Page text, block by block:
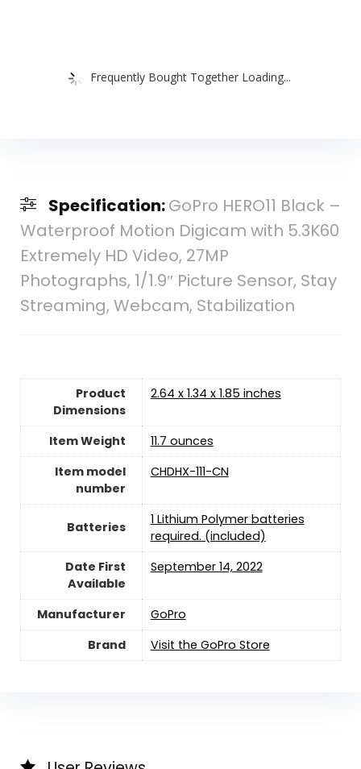
Frequently Bought Together Loading...
Specification:GoPro HERO11 Black –
Waterproof Motion Digicam with 5.3K60
Extremely HD Video, 27MP
Photographs, 1/1.9″ Picture Sensor, Stay
Streaming, Webcam, Stabilization
Product
Dimensions
2.64 x 1.34 x 1.85 inches
Item Weight
11.7 ounces
Item model
number
CHDHX-111-CN
Batteries
1 Lithium Polymer batteries
required. (included)
Date First
Available
September 14, 2022
Manufacturer
GoPro
Brand
Visit the GoPro Store